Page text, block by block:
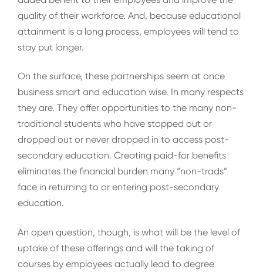
quality of their workforce. And, because educational
attainment is a long process, employees will tend to
stay put longer.
On the surface, these partnerships seem at once
business smart and education wise. In many respects
they are. They offer opportunities to the many non-
traditional students who have stopped out or
dropped out or never dropped in to access post-
secondary education. Creating paid-for benefits
eliminates the financial burden many “non-trads”
face in returning to or entering post-secondary
education.
An open question, though, is what will be the level of
uptake of these offerings and will the taking of
courses by employees actually lead to degree